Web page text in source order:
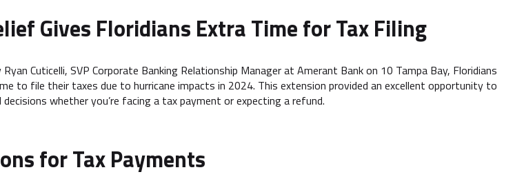
Gives Floridians Extra Time for Tax Filing
Cuticelli, SVP Corporate Banking Relationship Manager at Amerant Bank on 10 Tampa Bay, Floridians
to file their taxes due to hurricane impacts in 2024. This extension provided an excellent opportunity to
whether you’re facing a tax payment or expecting a refund.
for Tax Payments